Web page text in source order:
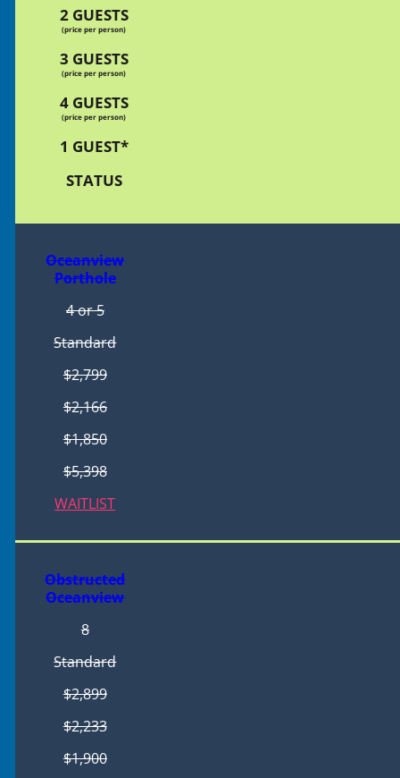
2 GUESTS
(price per person)
3 GUESTS
(price per person)
4 GUESTS
(price per person)
1 GUEST*
STATUS
Oceanview
Porthole
4 or 5
Standard
$2,799
$2,166
$1,850
$5,398
WAITLIST
Obstructed
Oceanview
8
Standard
$2,899
$2,233
$1,900